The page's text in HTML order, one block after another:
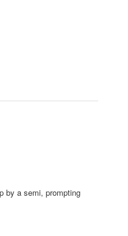
by a semi, prompting